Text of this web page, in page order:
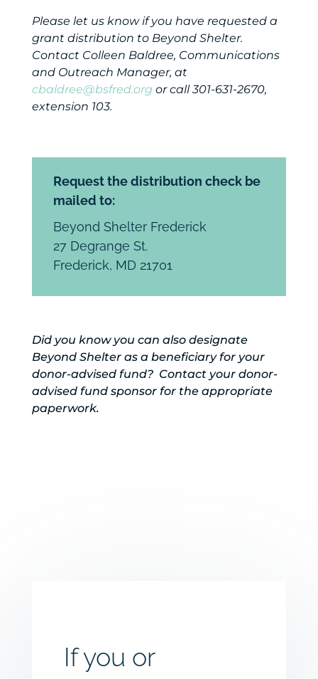
Please let us know if you have requested a
grant distribution to Beyond Shelter.
Contact Colleen Baldree, Communications
and Outreach Manager, at
cbaldree@bsfred.org or call 301-631-2670,
extension 103.
Request the distribution check be
mailed to:
Beyond Shelter Frederick
27 Degrange St.
Frederick, MD 21701
Did you know you can also designate
Beyond Shelter as a beneficiary for your
donor-advised fund? Contact your donor-
advised fund sponsor for the appropriate
paperwork.
If you or